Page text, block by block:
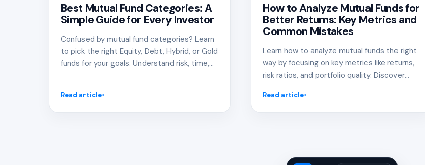
Best Mutual Fund Categories: A
Simple Guide for Every Investor
Confused by mutual fund categories? Learn
to pick the right Equity, Debt, Hybrid, or Gold
funds for your goals. Understand risk, time,
Read article
How to Analyze Mutual Funds for
Better Returns: Key Metrics and
Common Mistakes
Learn how to analyze mutual funds the right
way by focusing on key metrics like returns,
risk ratios, and portfolio quality. Discover
to avoid them for better investment
decisions.
Read article